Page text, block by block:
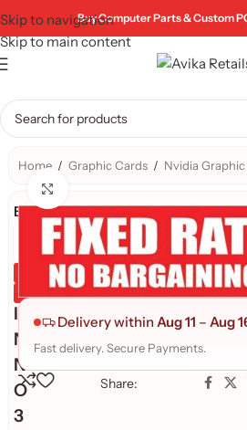
Skip to navigation
Skip to main content
Buy Computer Parts & Custom
Home / Graphic Cards / Nvidia
Brand:
Genuine Product
Quality Assured
I
N
N
O
3
Delivery within Aug 11 – Aug
Fast delivery. Secure Payments.
Share: